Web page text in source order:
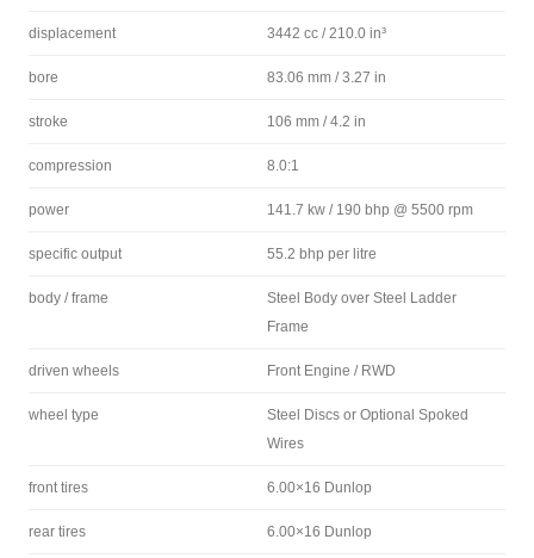
displacement 3442 cc / 210.0 in³
bore 83.06 mm / 3.27 in
stroke 106 mm / 4.2 in
compression 8.0:1
power 141.7 kw / 190 bhp @ 5500 rpm
specific output 55.2 bhp per litre
body / frame
Steel Body over Steel Ladder
Frame
driven wheels Front Engine / RWD
wheel type
Steel Discs or Optional Spoked
Wires
front tires 6.00×16 Dunlop
rear tires 6.00×16 Dunlop